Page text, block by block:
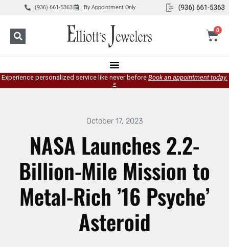
(936) 661-5363 By Appointment Only
0
Experience personalized service like never before Book an appointment today.
»
October 17, 2023
NASA Launches 2.2-
Billion-Mile Mission to
Metal-Rich ’16 Psyche’
Asteroid